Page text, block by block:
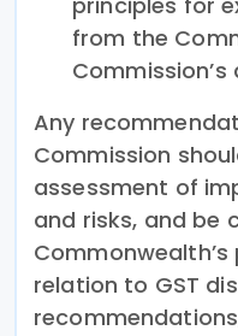
from the
Any
Commission
assessment of
and risks, and be
relation to GST